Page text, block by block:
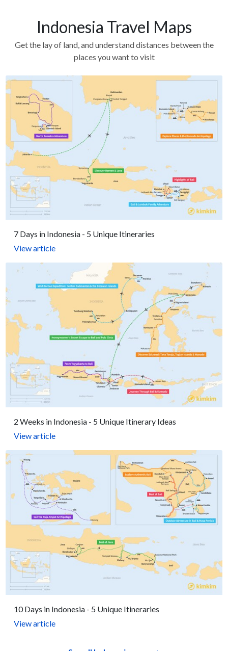
Indonesia Travel Maps
Get the lay of land, and understand distances between the
places you want to visit
7 Days in Indonesia - 5 Unique Itineraries
View article
2 Weeks in Indonesia - 5 Unique Itinerary Ideas
View article
10 Days in Indonesia - 5 Unique Itineraries
View article